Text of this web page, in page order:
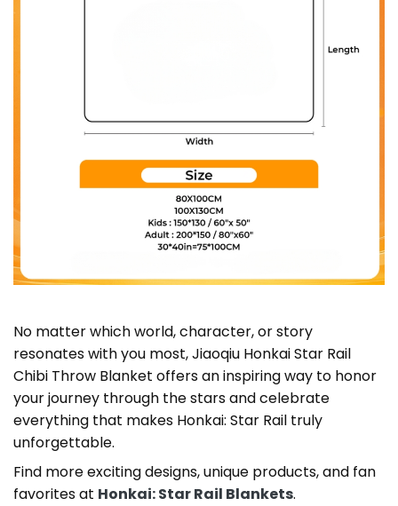
No matter which world, character, or story
resonates with you most, Jiaoqiu Honkai Star Rail
Chibi Throw Blanket offers an inspiring way to honor
your journey through the stars and celebrate
everything that makes Honkai: Star Rail truly
unforgettable.
Find more exciting designs, unique products, and fan
favorites at Honkai: Star Rail Blankets.